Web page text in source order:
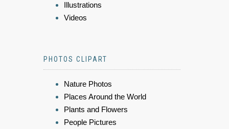
Illustrations
Videos
PHOTOS CLIPART
Nature Photos
Places Around the World
Plants and Flowers
People Pictures